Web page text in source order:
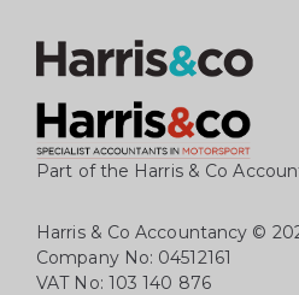
Part of the Harris & Co
Harris & Co Accountancy ©
Company No: 04512161
VAT No: 103 140 876